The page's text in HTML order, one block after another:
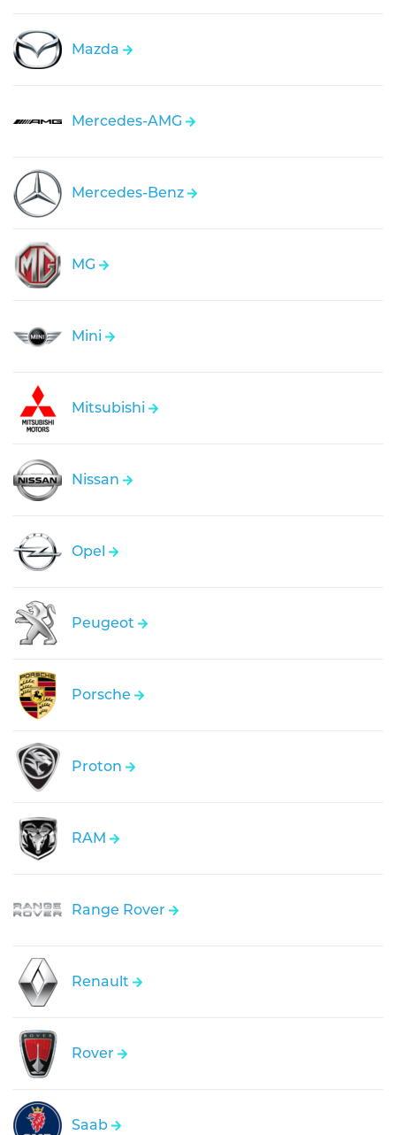
Mazda
Mercedes-AMG
Mercedes-Benz
MG
Mini
Mitsubishi
Nissan
Opel
Peugeot
Porsche
Proton
RAM
Range Rover
Renault
Rover
Saab